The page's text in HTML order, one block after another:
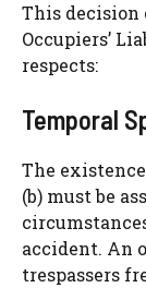
This decision
Occupiers’
respects:
Temporal
The
(b) must be
accident. An
trespassers